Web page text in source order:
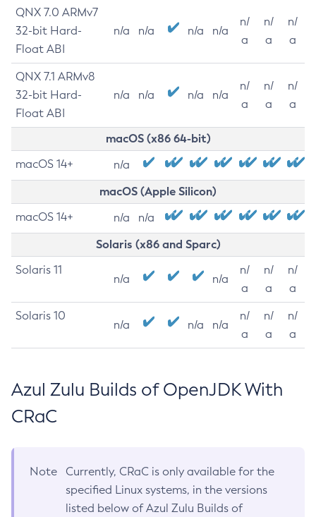
QNX 7.0 ARMv7
32-bit Hard-
Float ABI
n/a n/a n/a n/a
n/
a
n/
a
n/
a
QNX 7.1 ARMv8
32-bit Hard-
Float ABI
n/a n/a n/a n/a
n/
a
n/
a
n/
a
macOS (x86 64-bit)
macOS 14+ n/a
macOS (Apple Silicon)
macOS 14+ n/a n/a
Solaris (x86 and Sparc)
Solaris 11
n/a n/a
n/
a
n/
a
n/
a
Solaris 10
n/a n/a n/a
n/
a
n/
a
n/
a
Azul Zulu Builds of OpenJDK With
CRaC
Note
Currently, CRaC is only available for the
specified Linux systems, in the versions
listed below of Azul Zulu Builds of